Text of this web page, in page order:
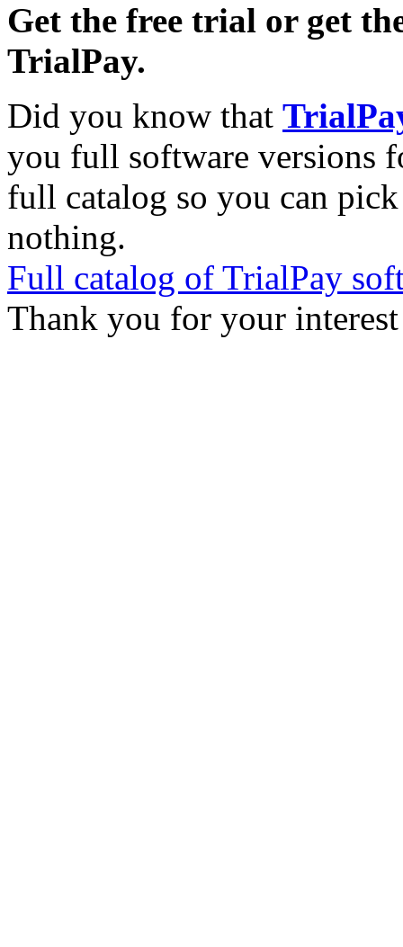
Get the free trial or get
TrialPay.
Did you know that
you full software versions
full catalog so you can
nothing.
Full catalog of TrialPay
Thank you for your